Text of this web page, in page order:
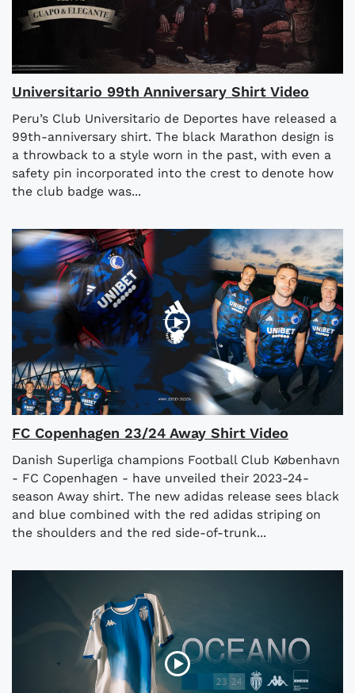
Universitario 99th Anniversary Shirt Video
Peru’s Club Universitario de Deportes have released a
99th-anniversary shirt. The black Marathon design is
a throwback to a style worn in the past, with even a
safety pin incorporated into the crest to denote how
the club badge was...
FC Copenhagen 23/24 Away Shirt Video
Danish Superliga champions Football Club København
- FC Copenhagen - have unveiled their 2023-24-
season Away shirt. The new adidas release sees black
and blue combined with the red adidas striping on
the shoulders and the red side-of-trunk...